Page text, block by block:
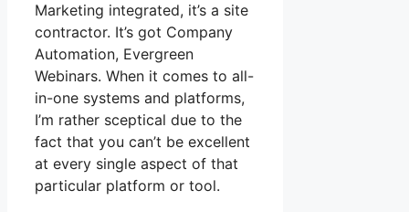
Marketing integrated, it’s a site
contractor. It’s got Company
Automation, Evergreen
Webinars. When it comes to all-
in-one systems and platforms,
I’m rather sceptical due to the
fact that you can’t be excellent
at every single aspect of that
particular platform or tool.